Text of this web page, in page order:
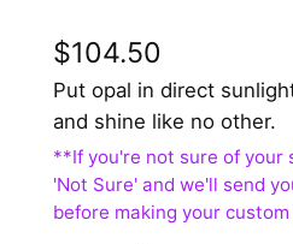
$104.50
Put opal in direct
and shine like no other.